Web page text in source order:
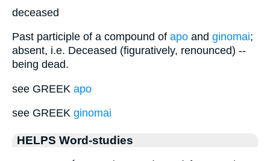
deceased
Past participle of a compound of apo and ginomai;
absent, i.e. Deceased (figuratively, renounced) --
being dead.
see GREEK apo
see GREEK ginomai
HELPS Word-studies